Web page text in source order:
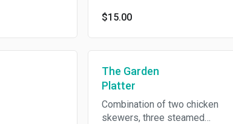
crushed peanut in sweet chili
$15.00
The Garden
Platter
Combination of two chicken
skewers, three steamed